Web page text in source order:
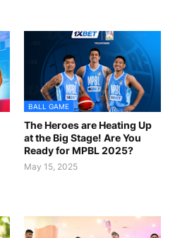
BALL GAME
The Heroes are Heating Up
at the Big Stage! Are You
Ready for MPBL 2025?
May 15, 2025